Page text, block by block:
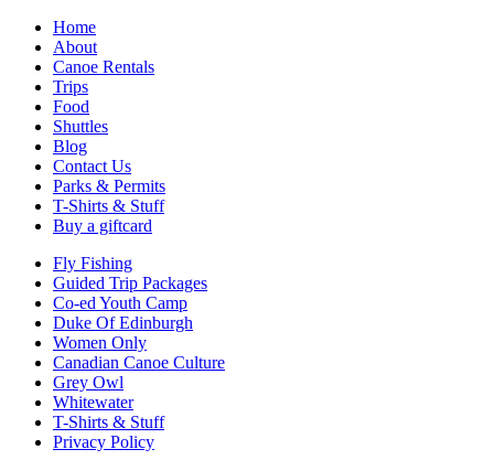
Home
About
Canoe Rentals
Trips
Food
Shuttles
Blog
Contact Us
Parks & Permits
T-Shirts & Stuff
Buy a giftcard
Fly Fishing
Guided Trip Packages
Co-ed Youth Camp
Duke Of Edinburgh
Women Only
Canadian Canoe Culture
Grey Owl
Whitewater
T-Shirts & Stuff
Privacy Policy